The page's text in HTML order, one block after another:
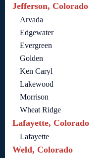
Jefferson, Colorado
Arvada
Edgewater
Evergreen
Golden
Ken Caryl
Lakewood
Morrison
Wheat Ridge
Lafayette, Colorado
Lafayette
Weld, Colorado